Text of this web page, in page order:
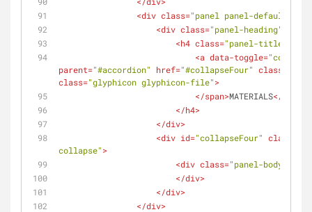
<div class="panel panel-default"
<div class="panel-heading"
<h4 class="panel-title"
<a data-toggle=
parent="#accordion" href="#collapseFour" class
class="glyphicon glyphicon-file">
</span>MATERIALS</
</h4>
</div>
<div id="collapseFour" class
collapse">
<div class="panel-body"
</div>
</div>
</div>